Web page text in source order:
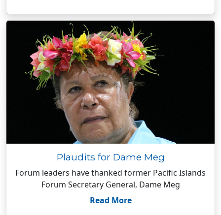
Plaudits for Dame Meg
Forum leaders have thanked former Pacific Islands
Forum Secretary General, Dame Meg
Read More